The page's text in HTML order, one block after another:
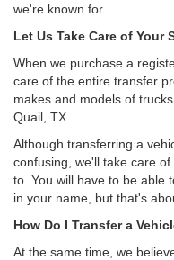
we're known for.
Let Us Take Care of Your
When we purchase a
care of the entire transfer
makes and models of
Quail, TX.
Although transferring a
confusing, we'll take care
to. You will have to be able
in your name, but that's
How Do I Transfer a
At the same time, we